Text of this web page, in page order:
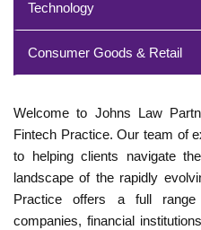
Technology
Consumer Goods & Retail
Welcome to Johns Law
Fintech Practice. Our team of
to helping clients navigate
landscape of the rapidly
Practice offers a full
companies, financial